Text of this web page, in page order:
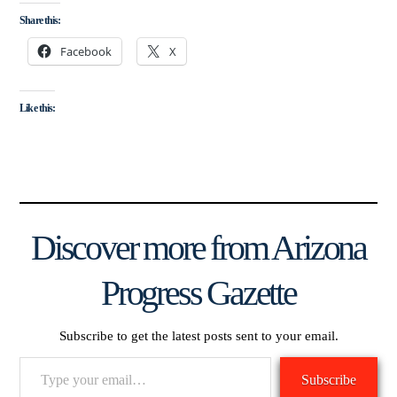
Share this:
Facebook X
Like this:
Discover more from Arizona
Progress Gazette
Subscribe to get the latest posts sent to your email.
Subscribe